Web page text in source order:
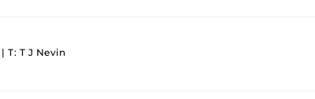
| T: T J Nevin